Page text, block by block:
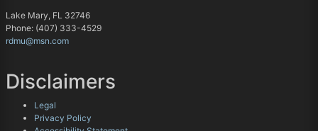
Lake Mary, FL 32746
Phone: (407) 333-4529
rdmu@msn.com
Disclaimers
Legal
Privacy Policy